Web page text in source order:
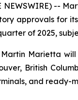
NEWSWIRE) --
approvals for
of 2025,
Marietta
British
and ready-